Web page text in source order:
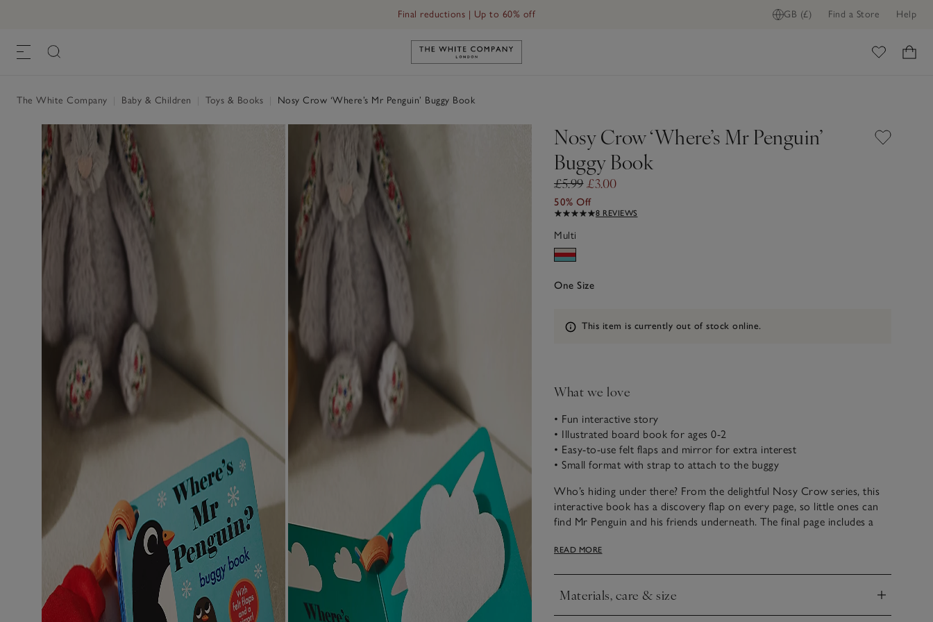
GB (£) Find a Store Help
Final reductions | Up to 60% off
Link to The White Company's home
The White Company Baby & Children Toys & Books Nosy Crow ‘Where’s Mr Penguin’ Buggy Book
Nosy Crow ‘Where’s Mr Penguin’
Buggy Book
£5.99£3.00
50% Off
8 REVIEWS
Multi
One Size
Information
This item is currently out of stock online.
What we love
• Fun interactive story
• Illustrated board book for ages 0-2
• Easy-to-use felt flaps and mirror for extra interest
• Small format with strap to attach to the buggy
Who’s hiding under there? From the delightful Nosy Crow series, this
interactive book has a discovery flap on every page, so little ones can
find Mr Penguin and his friends underneath. The final page includes a
they are sturdy enough to withstand turning and tugging at the pages
READ MORE
Materials, care & size
Click to expand